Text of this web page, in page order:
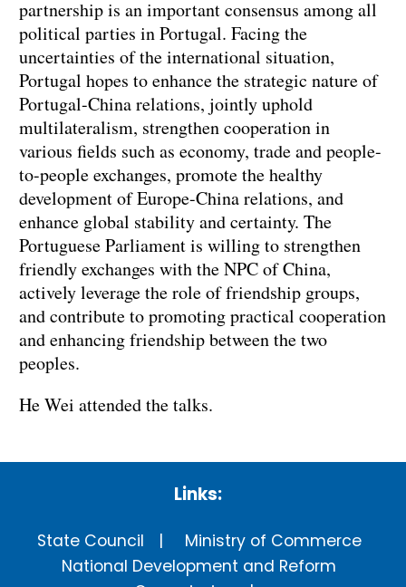
partnership is an important consensus among all
political parties in Portugal. Facing the
uncertainties of the international situation,
Portugal hopes to enhance the strategic nature of
Portugal-China relations, jointly uphold
multilateralism, strengthen cooperation in
various fields such as economy, trade and people-
to-people exchanges, promote the healthy
development of Europe-China relations, and
enhance global stability and certainty. The
Portuguese Parliament is willing to strengthen
friendly exchanges with the NPC of China,
actively leverage the role of friendship groups,
and contribute to promoting practical cooperation
and enhancing friendship between the two
peoples.
He Wei attended the talks.
Links:
State Council
Ministry of Commerce
National Development and Reform